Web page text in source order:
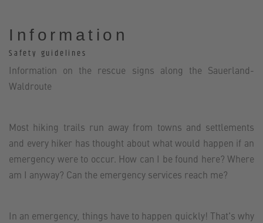
Information
Safety guidelines
Information on the rescue signs along the Sauerland-
Waldroute
Most hiking trails run away from towns and settlements
and every hiker has thought about what would happen if an
emergency were to occur. How can I be found here? Where
am I anyway? Can the emergency services reach me?
In an emergency, things have to happen quickly! That's why